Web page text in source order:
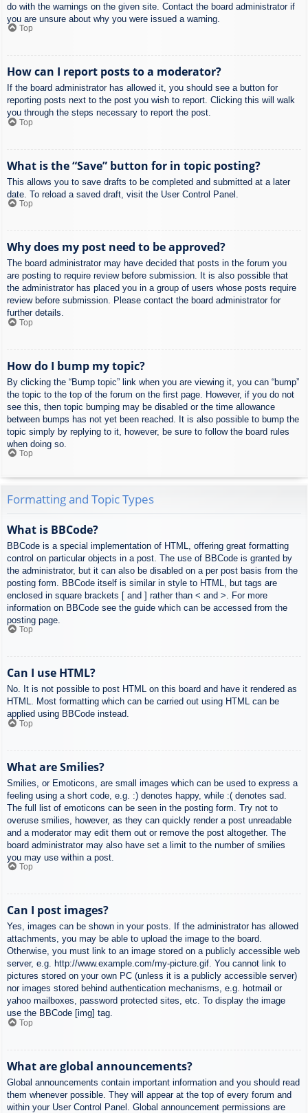
do with the warnings on the given site. Contact the board administrator if
you are unsure about why you were issued a warning.
Top
How can I report posts to a moderator?
If the board administrator has allowed it, you should see a button for
reporting posts next to the post you wish to report. Clicking this will walk
you through the steps necessary to report the post.
Top
What is the “Save” button for in topic posting?
This allows you to save drafts to be completed and submitted at a later
date. To reload a saved draft, visit the User Control Panel.
Top
Why does my post need to be approved?
The board administrator may have decided that posts in the forum you
are posting to require review before submission. It is also possible that
the administrator has placed you in a group of users whose posts require
review before submission. Please contact the board administrator for
further details.
Top
How do I bump my topic?
By clicking the “Bump topic” link when you are viewing it, you can “bump”
the topic to the top of the forum on the first page. However, if you do not
see this, then topic bumping may be disabled or the time allowance
between bumps has not yet been reached. It is also possible to bump the
topic simply by replying to it, however, be sure to follow the board rules
when doing so.
Top
Formatting and Topic Types
What is BBCode?
BBCode is a special implementation of HTML, offering great formatting
control on particular objects in a post. The use of BBCode is granted by
the administrator, but it can also be disabled on a per post basis from the
posting form. BBCode itself is similar in style to HTML, but tags are
enclosed in square brackets [ and ] rather than < and >. For more
information on BBCode see the guide which can be accessed from the
posting page.
Top
Can I use HTML?
No. It is not possible to post HTML on this board and have it rendered as
HTML. Most formatting which can be carried out using HTML can be
applied using BBCode instead.
Top
What are Smilies?
Smilies, or Emoticons, are small images which can be used to express a
feeling using a short code, e.g. :) denotes happy, while :( denotes sad.
The full list of emoticons can be seen in the posting form. Try not to
overuse smilies, however, as they can quickly render a post unreadable
and a moderator may edit them out or remove the post altogether. The
board administrator may also have set a limit to the number of smilies
you may use within a post.
Top
Can I post images?
Yes, images can be shown in your posts. If the administrator has allowed
attachments, you may be able to upload the image to the board.
Otherwise, you must link to an image stored on a publicly accessible web
server, e.g. http://www.example.com/my-picture.gif. You cannot link to
pictures stored on your own PC (unless it is a publicly accessible server)
nor images stored behind authentication mechanisms, e.g. hotmail or
yahoo mailboxes, password protected sites, etc. To display the image
use the BBCode [img] tag.
Top
What are global announcements?
Global announcements contain important information and you should read
them whenever possible. They will appear at the top of every forum and
within your User Control Panel. Global announcement permissions are